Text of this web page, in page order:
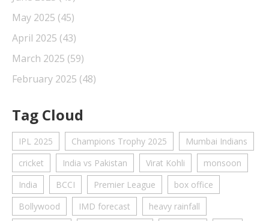
May 2025 (45)
April 2025 (43)
March 2025 (59)
February 2025 (48)
Tag Cloud
IPL 2025 Champions Trophy 2025
Mumbai Indians
cricket
India vs Pakistan Virat Kohli
monsoon
India
BCCI Premier League
box office
Bollywood
IMD forecast
heavy rainfall